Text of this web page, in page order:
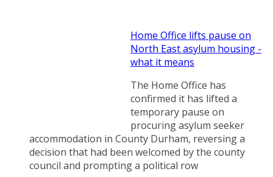
Home Office lifts pause on
North East asylum housing -
what it means
The Home Office has
confirmed it has lifted a
temporary pause on
procuring asylum seeker
accommodation in County Durham, reversing a
decision that had been welcomed by the county
council and prompting a political row